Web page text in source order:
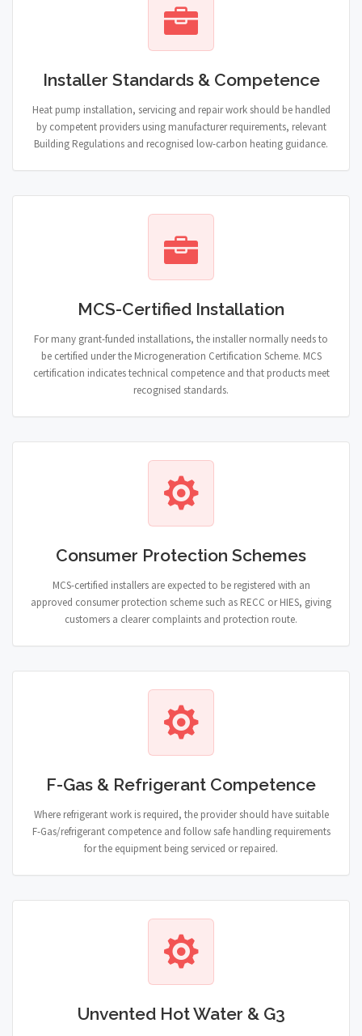
Installer Standards & Competence
Heat pump installation, servicing and repair work should be handled
by competent providers using manufacturer requirements, relevant
Building Regulations and recognised low-carbon heating guidance.
MCS-Certified Installation
For many grant-funded installations, the installer normally needs to
be certified under the Microgeneration Certification Scheme. MCS
certification indicates technical competence and that products meet
recognised standards.
Consumer Protection Schemes
MCS-certified installers are expected to be registered with an
approved consumer protection scheme such as RECC or HIES, giving
customers a clearer complaints and protection route.
F-Gas & Refrigerant Competence
Where refrigerant work is required, the provider should have suitable
F-Gas/refrigerant competence and follow safe handling requirements
for the equipment being serviced or repaired.
Unvented Hot Water & G3